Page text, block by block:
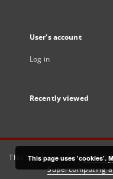
User's account
Log in
Recently viewed
This service runs onDInGO
Supercomputing
This page uses 'cookies'.